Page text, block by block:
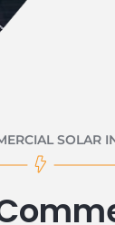
SOLAR